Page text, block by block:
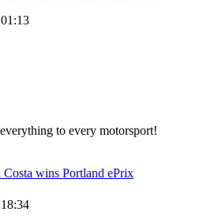
the
to every motorsport!
Costa wins Portland ePrix
the